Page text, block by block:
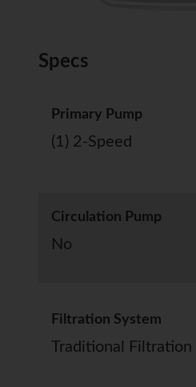
Specs
Primary Pump
(1) 2-Speed
Circulation Pump
No
Filtration System
Traditional Filtration